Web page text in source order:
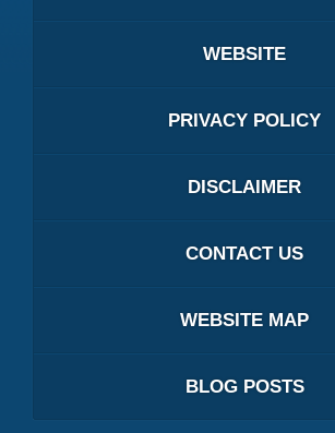
WEBSITE
PRIVACY POLICY
DISCLAIMER
CONTACT US
WEBSITE MAP
BLOG POSTS